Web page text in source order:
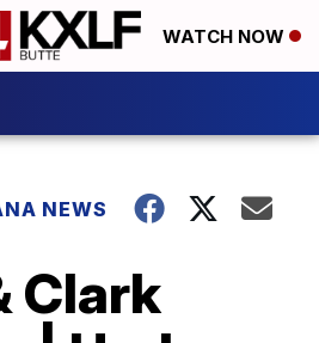
WATCH NOW
NEWS
Clark